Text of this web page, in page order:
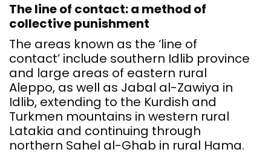
The line of contact: a method of
collective punishment
The areas known as the ‘line of
contact’ include southern Idlib province
and large areas of eastern rural
Aleppo, as well as Jabal al-Zawiya in
Idlib, extending to the Kurdish and
Turkmen mountains in western rural
Latakia and continuing through
northern Sahel al-Ghab in rural Hama.